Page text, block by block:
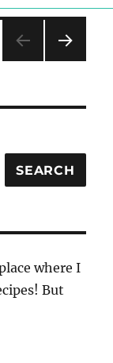
SEARCH
where I
But